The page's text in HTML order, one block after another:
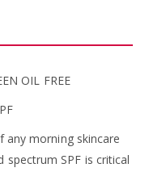
OIL FREE
any morning skincare
SPF is critical